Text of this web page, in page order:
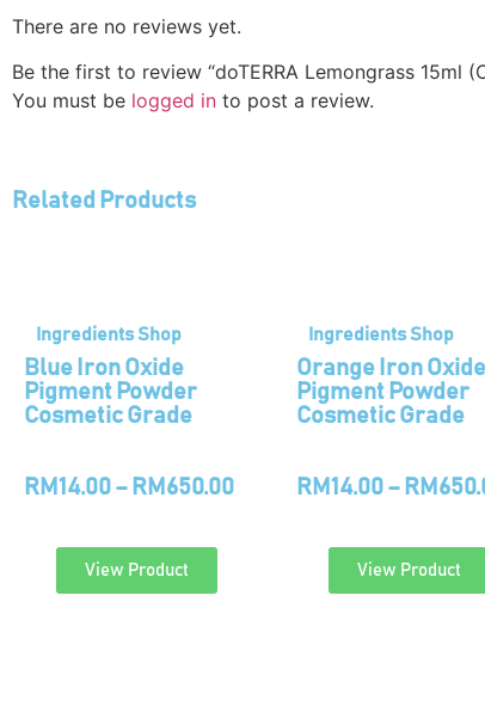
There are no reviews yet.
Be the first to review “doTERRA Lemongrass 15ml
You must be logged in to post a review.
Related Products
Ingredients Shop
Blue Iron Oxide
Pigment Powder
Cosmetic Grade
RM 14.00 – RM 650.00
View Product
Ingredients Shop
Orange Iron Oxide
Pigment Powder
Cosmetic Grade
RM 14.00 – RM
View Product